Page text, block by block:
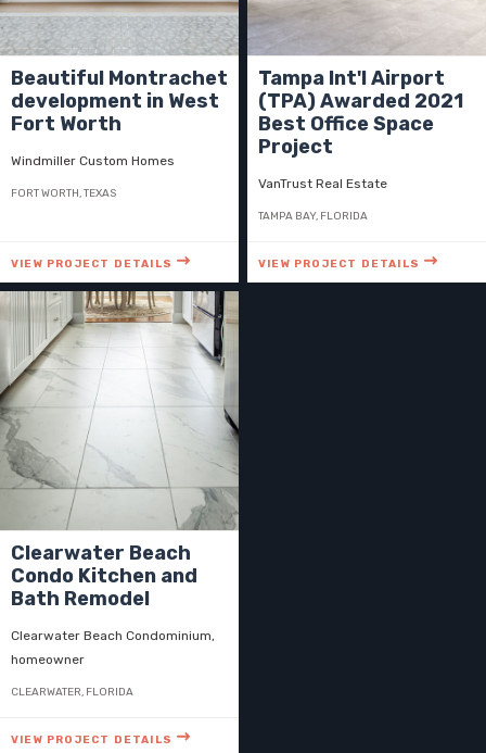
Beautiful Montrachet
development in West
Fort Worth
Windmiller Custom Homes
FORT WORTH, TEXAS
VIEW PROJECT DETAILS
Tampa Int'l Airport
(TPA) Awarded 2021
Best Office Space
Project
VanTrust Real Estate
TAMPA BAY, FLORIDA
VIEW PROJECT DETAILS
Clearwater Beach
Condo Kitchen and
Bath Remodel
Clearwater Beach Condominium,
homeowner
CLEARWATER, FLORIDA
VIEW PROJECT DETAILS